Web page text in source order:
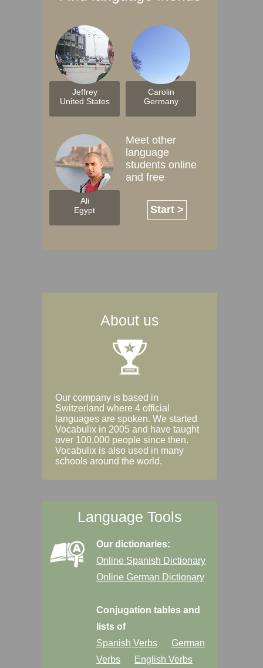
Jeffrey
United States
Carolin
Germany
Ali
Egypt
Meet other
language
students online
and free
Start >
About us
Our company is based in
Switzerland where 4 official
languages are spoken. We started
Vocabulix in 2005 and have taught
over 100,000 people since then.
Vocabulix is also used in many
schools around the world.
Language Tools
Our dictionaries:
Online Spanish Dictionary
Online German Dictionary
Conjugation tables and
lists of
Spanish Verbs
German
Verbs
English Verbs